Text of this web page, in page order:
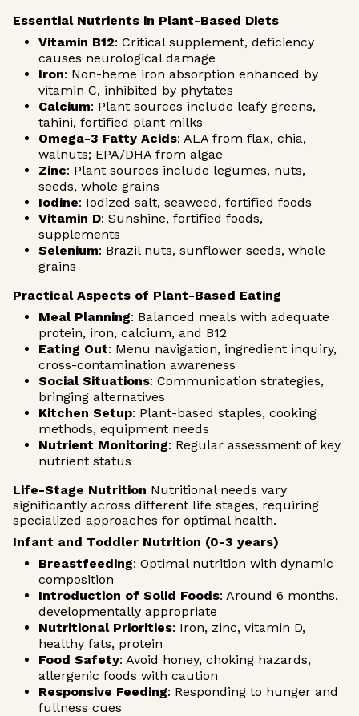
Essential Nutrients in Plant-Based Diets
Vitamin B12: Critical supplement, deficiency
causes neurological damage
Iron: Non-heme iron absorption enhanced by
vitamin C, inhibited by phytates
Calcium: Plant sources include leafy greens,
tahini, fortified plant milks
Omega-3 Fatty Acids: ALA from flax, chia,
walnuts; EPA/DHA from algae
Zinc: Plant sources include legumes, nuts,
seeds, whole grains
Iodine: Iodized salt, seaweed, fortified foods
Vitamin D: Sunshine, fortified foods,
supplements
Selenium: Brazil nuts, sunflower seeds, whole
grains
Practical Aspects of Plant-Based Eating
Meal Planning: Balanced meals with adequate
protein, iron, calcium, and B12
Eating Out: Menu navigation, ingredient inquiry,
cross-contamination awareness
Social Situations: Communication strategies,
bringing alternatives
Kitchen Setup: Plant-based staples, cooking
methods, equipment needs
Nutrient Monitoring: Regular assessment of key
nutrient status
Life-Stage Nutrition Nutritional needs vary
significantly across different life stages, requiring
specialized approaches for optimal health.
Infant and Toddler Nutrition (0-3 years)
Breastfeeding: Optimal nutrition with dynamic
composition
Introduction of Solid Foods: Around 6 months,
developmentally appropriate
Nutritional Priorities: Iron, zinc, vitamin D,
healthy fats, protein
Food Safety: Avoid honey, choking hazards,
allergenic foods with caution
Responsive Feeding: Responding to hunger and
fullness cues